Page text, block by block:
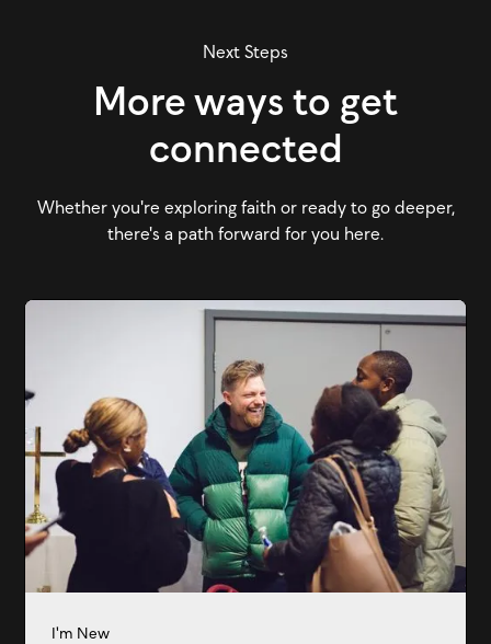
Next Steps
More ways to get
connected
Whether you're exploring faith or ready to go deeper,
there's a path forward for you here.
I'm New